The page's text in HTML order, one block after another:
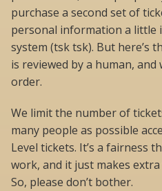
purchase a second set of
personal information a little
system (tsk tsk). But here’s
is reviewed by a human, and
order.
We limit the number of
many people as possible
Level tickets. It’s a fairness
work, and it just makes
So, please don’t bother.